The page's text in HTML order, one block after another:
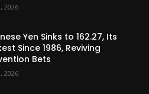
2026
Yen Sinks to 162.27, Its
Since 1986, Reviving
Bets
2026